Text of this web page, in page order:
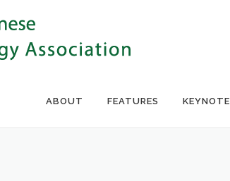
ABOUT FEATURES KEYNOTE